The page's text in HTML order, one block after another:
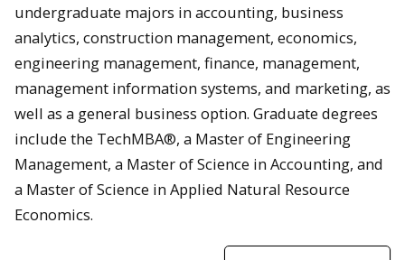
undergraduate majors in accounting, business
analytics, construction management, economics,
engineering management, finance, management,
management information systems, and marketing, as
well as a general business option. Graduate degrees
include the TechMBA®, a Master of Engineering
Management, a Master of Science in Accounting, and
a Master of Science in Applied Natural Resource
Economics.